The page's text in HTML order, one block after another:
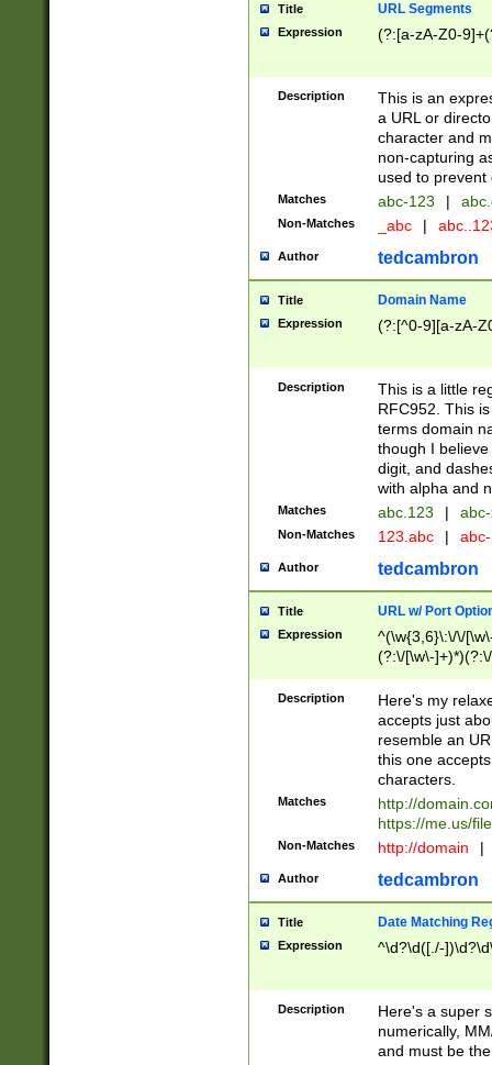
Title URL Segments
Expression (?:[a-zA-Z0-
Description
This is an
a URL or
character and
non-capturing
used to prevent
Matches abc-123 |
Non-Matches _abc |
Author tedcambron
Title Domain Name
Expression (?:[^0-9][a-zA-
Description
This is a little
RFC952. This
terms domain
though I
digit, and
with alpha and
Matches abc.123 |
Non-Matches 123.abc |
Author tedcambron
Title URL w/ Port
Expression
^(\w{3,6}\:\/\/
(?:\/[\w\-
[\w]+\=[\w\-]+)*)$
Description
Here's my
accepts just
resemble an
this one
characters.
Matches
http://
https://me.us/
Non-Matches http://domain |
Author tedcambron
Title Date Matching
Expression ^\d?\d([./-
Description
Here's a super
numerically,
and must be